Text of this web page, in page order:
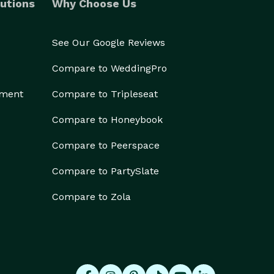
Why Choose Us
See Our Google Reviews
Compare to WeddingPro
Compare to Tripleseat
Compare to Honeybook
Compare to Peerspace
Compare to PartySlate
Compare to Zola